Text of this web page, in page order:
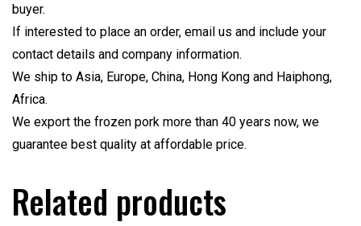
buyer.
If interested to place an order, email us and include your
contact details and company information.
We ship to Asia, Europe, China, Hong Kong and Haiphong,
Africa.
We export the frozen pork more than 40 years now, we
guarantee best quality at affordable price.
Related products